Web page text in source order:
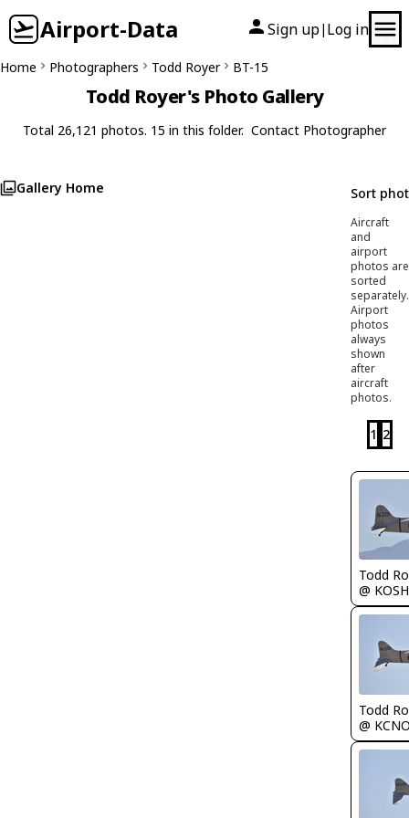
Airport-Data Sign up| Log in
Home Photographers Todd Royer BT-15
Todd Royer's Photo Gallery
Total 26,121 photos. 15 in this folder. Contact Photographer
Gallery Home Sort
Aircraft
and
airport
photos are
sorted
separately.
Airport
photos
always
shown
after
aircraft
photos.
1 2
Todd
@ KOSH
Todd
@